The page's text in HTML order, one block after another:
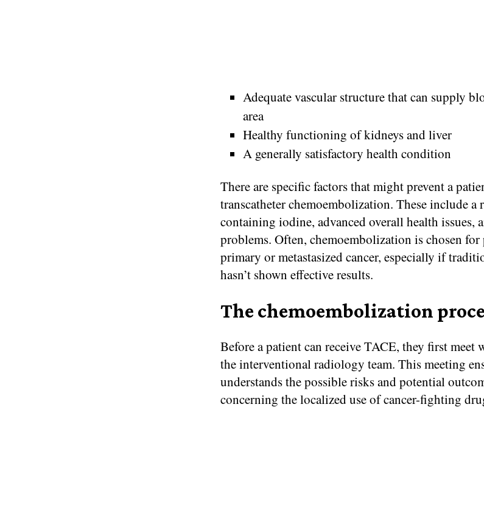
Adequate vascular structure that can supply
area
Healthy functioning of kidneys and liver
A generally satisfactory health condition
There are specific factors that might prevent a
transcatheter chemoembolization. These include a
containing iodine, advanced overall health issues,
problems. Often, chemoembolization is chosen
primary or metastasized cancer, especially if
hasn’t shown effective results.
The chemoembolization
Before a patient can receive TACE, they first meet
the interventional radiology team. This meeting
understands the possible risks and potential
concerning the localized use of cancer-fighting